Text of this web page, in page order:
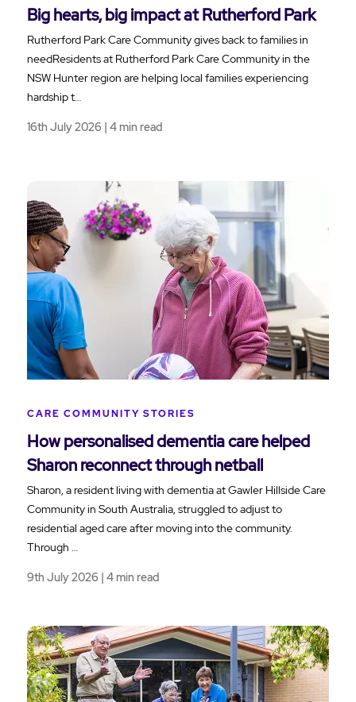
Big hearts, big impact at Rutherford Park
Rutherford Park Care Community gives back to families in
needResidents at Rutherford Park Care Community in the
NSW Hunter region are helping local families experiencing
hardship t…
16th July 2026 | 4 min read
CARE COMMUNITY STORIES
How personalised dementia care helped
Sharon reconnect through netball
Sharon, a resident living with dementia at Gawler Hillside Care
Community in South Australia, struggled to adjust to
residential aged care after moving into the community.
Through …
9th July 2026 | 4 min read